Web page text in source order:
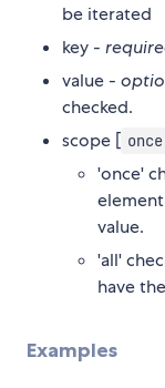
be iterated
key -
value -
checked.
scope [ once
'once'
value.
'all'
have
Examples